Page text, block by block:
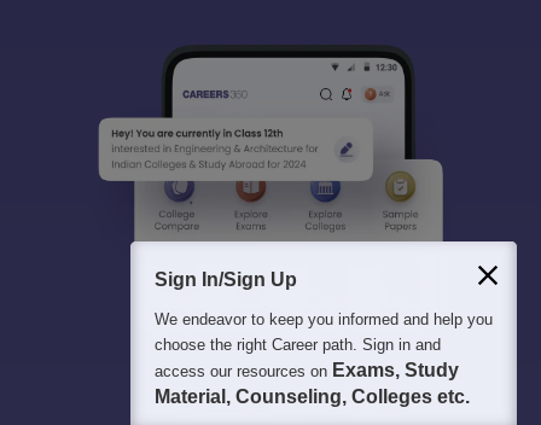
Sign In/Sign Up
We endeavor to keep you informed and help you
choose the right Career path. Sign in and
access our resources on Exams, Study
Material, Counseling, Colleges etc.